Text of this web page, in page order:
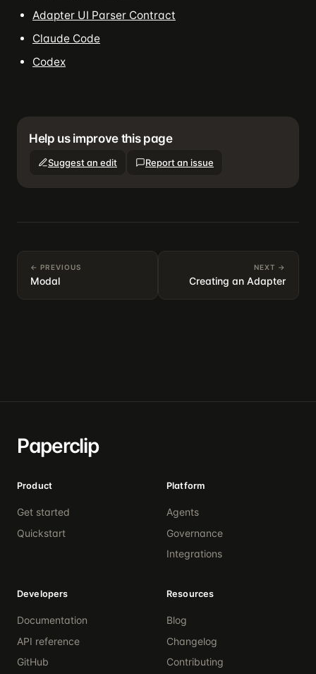
Adapter UI Parser Contract
Claude Code
Codex
Help us improve this page
Suggest an edit Report an issue
← PREVIOUS
Modal
NEXT →
Creating an Adapter
Paperclip
Product
Get started
Quickstart
Platform
Agents
Governance
Integrations
Developers
Documentation
API reference
GitHub
Resources
Blog
Changelog
Contributing